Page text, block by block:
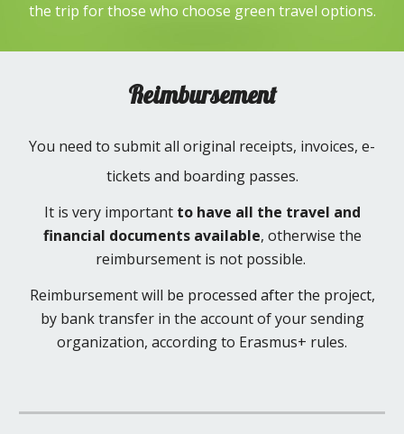
the trip for those who choose green travel options.
Reimbursement
You need to submit all original receipts, invoices, e-
tickets and boarding passes.
It is very important to have all the travel and
financial documents available, otherwise the
reimbursement is not possible.
Reimbursement will be processed after the project,
by bank transfer in the account of your sending
organization, according to Erasmus+ rules.